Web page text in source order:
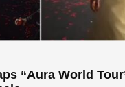
“Aura World